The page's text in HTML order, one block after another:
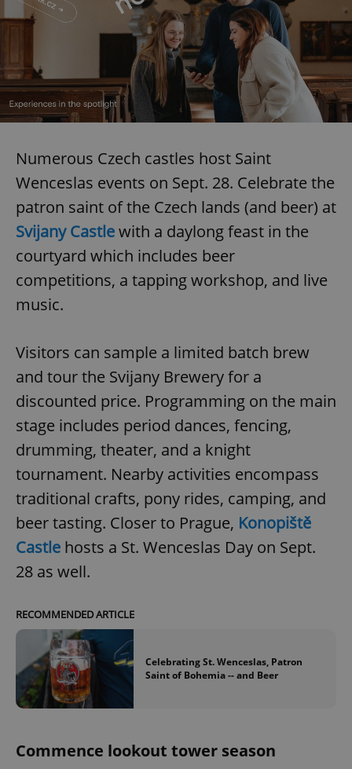
Numerous Czech castles host Saint
Wenceslas events on Sept. 28. Celebrate the
patron saint of the Czech lands (and beer) at
Svijany Castlewith a daylong feast in the
courtyard which includes beer
competitions, a tapping workshop, and live
music.
Visitors can sample a limited batch brew
and tour the Svijany Brewery for a
discounted price. Programming on the main
stage includes period dances, fencing,
drumming, theater, and a knight
tournament. Nearby activities encompass
traditional crafts, pony rides, camping, and
beer tasting. Closer to Prague, Konopiště
Castle hosts a St. Wenceslas Day on Sept.
28 as well.
RECOMMENDED ARTICLE
Celebrating St. Wenceslas, Patron
Saint of Bohemia -- and Beer
Commence lookout tower season